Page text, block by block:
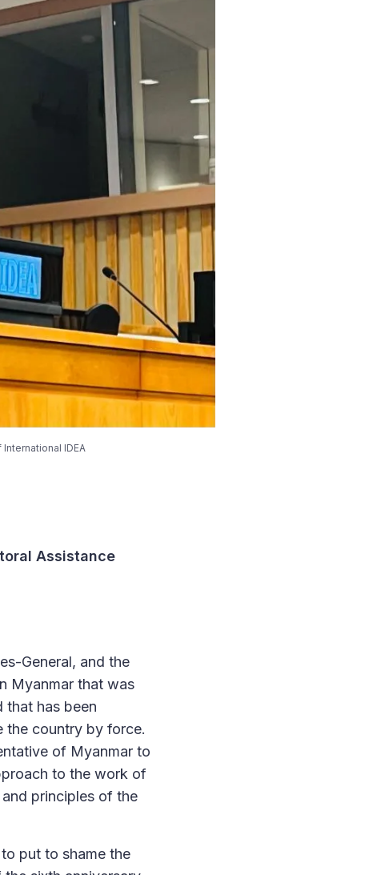
IDEA
Assistance
General, and the
Myanmar that was
that has been
the country by force.
of Myanmar to
to the work of
principles of the
put to shame the